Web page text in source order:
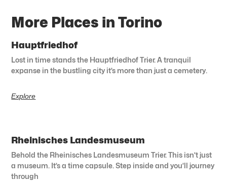
More Places in Torino
Hauptfriedhof
Lost in time stands the Hauptfriedhof Trier. A tranquil
expanse in the bustling city it’s more than just a cemetery.
Explore
Rheinisches Landesmuseum
Behold the Rheinisches Landesmuseum Trier. This isn’t just
a museum. It’s a time capsule. Step inside and you’ll journey
through